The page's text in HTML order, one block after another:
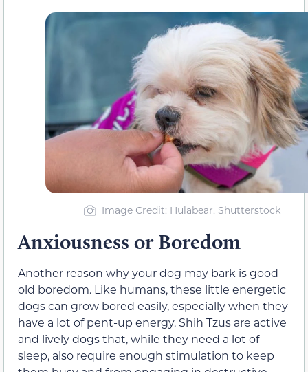
Image Credit: Hulabear, Shutterstock
Anxiousness or Boredom
Another reason why your dog may bark is good
old boredom. Like humans, these little energetic
dogs can grow bored easily, especially when they
have a lot of pent-up energy. Shih Tzus are active
and lively dogs that, while they need a lot of
sleep, also require enough stimulation to keep